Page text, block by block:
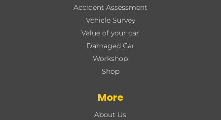
Accident Assessment
Vehicle Survey
Value of your car
Damaged Car
Workshop
Shop
More
About Us